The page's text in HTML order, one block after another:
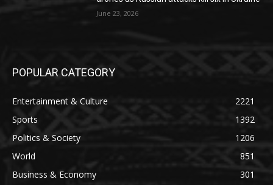
June 23, 2026
POPULAR CATEGORY
Entertainment & Culture
2221
Sports
1392
Politics & Society
1206
World
851
Business & Economy
301